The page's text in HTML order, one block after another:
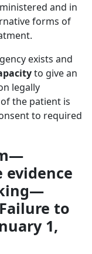
and in
forms of
exists and
to give an
legally
the patient is
to required
to
1,